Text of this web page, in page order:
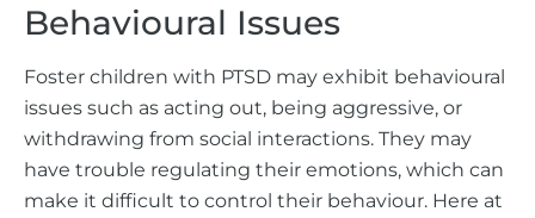
Behavioural Issues
Foster children with PTSD may exhibit behavioural
issues such as acting out, being aggressive, or
withdrawing from social interactions. They may
have trouble regulating their emotions, which can
make it difficult to control their behaviour. Here at